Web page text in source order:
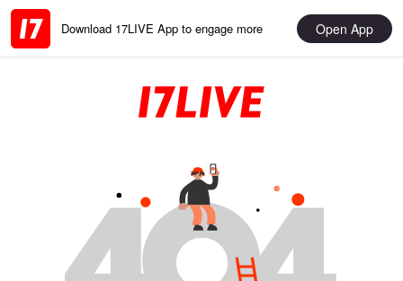
Download 17LIVE App to engage more Open App